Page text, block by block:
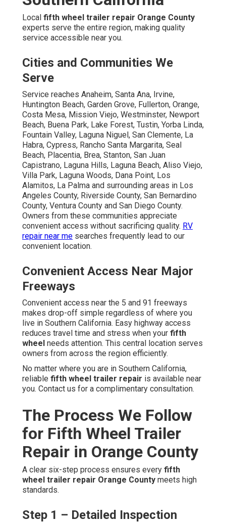
Local fifth wheel trailer repair Orange County
experts serve the entire region, making quality
service accessible near you.
Cities and Communities We
Serve
Service reaches Anaheim, Santa Ana, Irvine,
Huntington Beach, Garden Grove, Fullerton, Orange,
Costa Mesa, Mission Viejo, Westminster, Newport
Beach, Buena Park, Lake Forest, Tustin, Yorba Linda,
Fountain Valley, Laguna Niguel, San Clemente, La
Habra, Cypress, Rancho Santa Margarita, Seal
Beach, Placentia, Brea, Stanton, San Juan
Capistrano, Laguna Hills, Laguna Beach, Aliso Viejo,
Villa Park, Laguna Woods, Dana Point, Los
Alamitos, La Palma and surrounding areas in Los
Angeles County, Riverside County, San Bernardino
County, Ventura County and San Diego County.
Owners from these communities appreciate
convenient access without sacrificing quality. RV
repair near me searches frequently lead to our
convenient location.
Convenient Access Near Major
Freeways
Convenient access near the 5 and 91 freeways
makes drop-off simple regardless of where you
live in Southern California. Easy highway access
reduces travel time and stress when your fifth
wheel needs attention. This central location serves
owners from across the region efficiently.
No matter where you are in Southern California,
reliable fifth wheel trailer repair is available near
you. Contact us for a complimentary consultation.
The Process We Follow
for Fifth Wheel Trailer
Repair in Orange County
A clear six-step process ensures every fifth
wheel trailer repair Orange County meets high
standards.
Step 1 – Detailed Inspection